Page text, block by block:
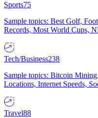
Sports75
Sample topics: Best Golf,
Records, Most World Cups,
Tech/Business238
Sample topics: Bitcoin
Locations, Internet Speeds,
Travel88